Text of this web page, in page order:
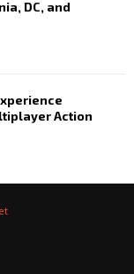
DC, and
Action